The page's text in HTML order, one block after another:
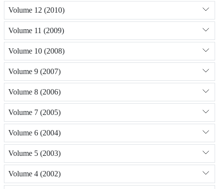
Volume 12 (2010)
Volume 11 (2009)
Volume 10 (2008)
Volume 9 (2007)
Volume 8 (2006)
Volume 7 (2005)
Volume 6 (2004)
Volume 5 (2003)
Volume 4 (2002)